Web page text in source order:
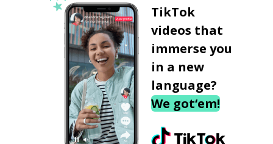
TikTok
videos that
immerse you
in a new
language?
We got‘em!